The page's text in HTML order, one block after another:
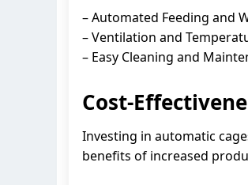
– Automated Feeding and
– Ventilation and
– Easy Cleaning and
Cost-
Investing in automatic
benefits of increased